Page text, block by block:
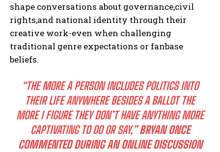
shape conversations about governance,civil
rights,and national identity through their
creative work-even when challenging
traditional genre expectations or fanbase
beliefs.
“THE MORE A PERSON INCLUDES POLITICS INTO
THEIR LIFE ANYWHERE BESIDES A BALLOT THE
MORE I FIGURE THEY DON’T HAVE ANYTHING MORE
CAPTIVATING TO DO OR SAY,”BRYAN ONCE
COMMENTED DURING AN ONLINE DISCUSSION